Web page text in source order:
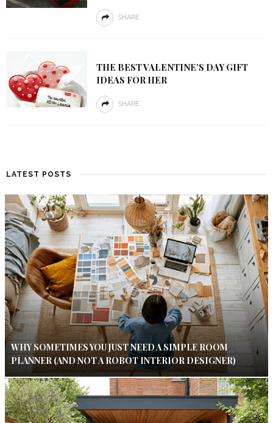
SHARE
THE BEST VALENTINE’S DAY GIFT
IDEAS FOR HER
SHARE
LATEST POSTS
WHY SOMETIMES YOU JUST NEED A SIMPLE ROOM
PLANNER (AND NOT A ROBOT INTERIOR DESIGNER)